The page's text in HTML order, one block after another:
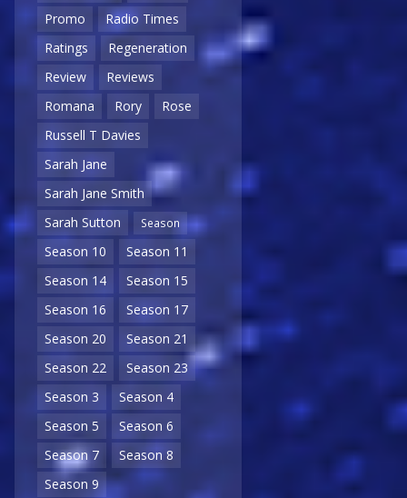
Promo
Radio Times
Ratings
Regeneration
Review
Reviews
Romana
Rory
Rose
Russell T Davies
Sarah Jane
Sarah Jane Smith
Sarah Sutton
Season
Season 10
Season 11
Season 14
Season 15
Season 16
Season 17
Season 20
Season 21
Season 22
Season 23
Season 3
Season 4
Season 5
Season 6
Season 7
Season 8
Season 9